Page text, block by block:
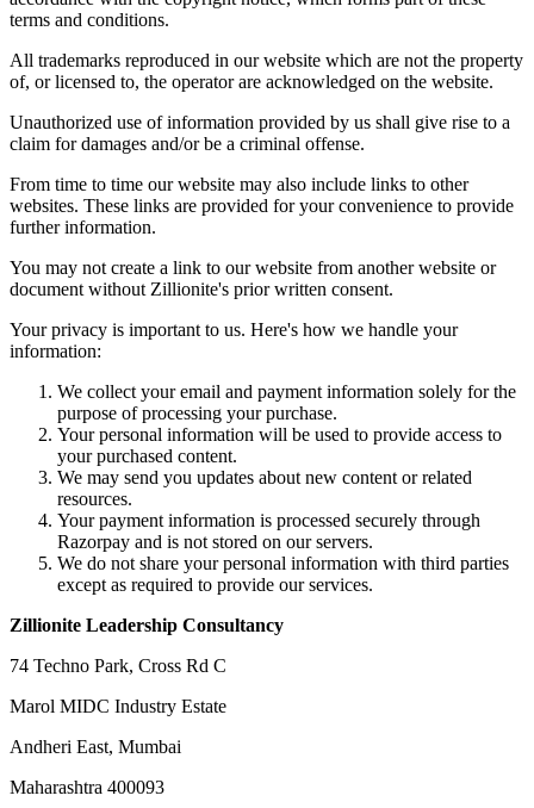
terms and conditions.
All trademarks reproduced in our website which are not the property
of, or licensed to, the operator are acknowledged on the website.
Unauthorized use of information provided by us shall give rise to a
claim for damages and/or be a criminal offense.
From time to time our website may also include links to other
websites. These links are provided for your convenience to provide
further information.
You may not create a link to our website from another website or
document without Zillionite's prior written consent.
Your privacy is important to us. Here's how we handle your
information:
We collect your email and payment information solely for the
purpose of processing your purchase.
Your personal information will be used to provide access to
your purchased content.
We may send you updates about new content or related
resources.
Your payment information is processed securely through
Razorpay and is not stored on our servers.
We do not share your personal information with third parties
except as required to provide our services.
Zillionite Leadership Consultancy
74 Techno Park, Cross Rd C
Marol MIDC Industry Estate
Andheri East, Mumbai
Maharashtra 400093